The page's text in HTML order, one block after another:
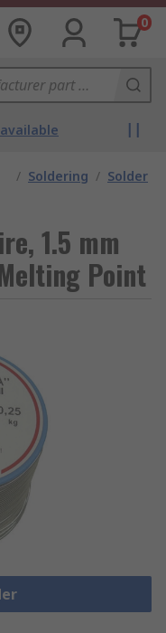
0
/ Soldering / Solder
1.5 mm
Point